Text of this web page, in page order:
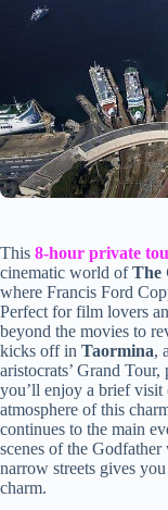
This 8-hour private
cinematic world ofThe
where Francis Ford
Perfect for film lovers
beyond the movies to
kicks off in Taormina,
aristocrats’ Grand
you’ll enjoy a brief visit
atmosphere of this
continues to the main
scenes of the
narrow streets gives
charm.